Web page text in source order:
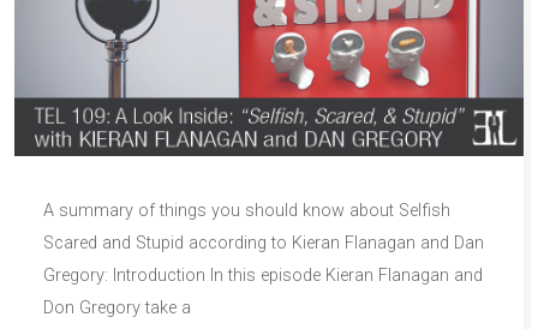
A summary of things you should know about Selfish
Scared and Stupid according to Kieran Flanagan and Dan
Gregory: Introduction In this episode Kieran Flanagan and
Don Gregory take a